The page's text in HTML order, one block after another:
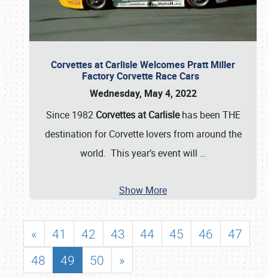
Corvettes at Carlisle Welcomes Pratt Miller
Factory Corvette Race Cars
Wednesday, May 4, 2022
Since 1982 Corvettes at Carlislehas been THE
destination for Corvette lovers from around the
world. This year’s event will …
Show More
« 41 42 43 44 45 46
47
48
49 50 »